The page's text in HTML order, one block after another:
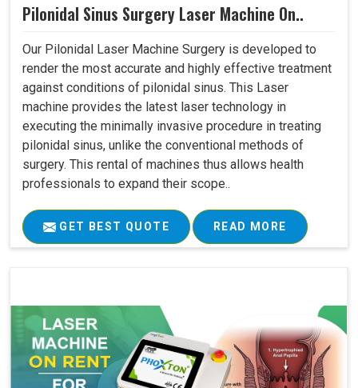
Pilonidal Sinus Surgery Laser Machine On..
Our Pilonidal Laser Machine Surgery is developed to
render the most accurate and highly effective treatment
against conditions of pilonidal sinus. This Laser
machine provides the latest laser technology in
executing the minimally invasive procedure in treating
pilonidal sinus, unlike the conventional methods of
surgery. This rental of machines thus allows health
professionals to expand their scope..
GET BEST QUOTE READ MORE